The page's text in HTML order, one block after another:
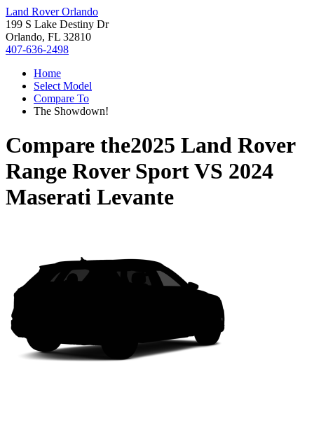
Land Rover Orlando
199 S Lake Destiny Dr
Orlando, FL 32810
407-636-2498
Home
Select Model
Compare To
The Showdown!
Compare the2025 Land Rover
Range Rover SportVS 2024
Maserati Levante